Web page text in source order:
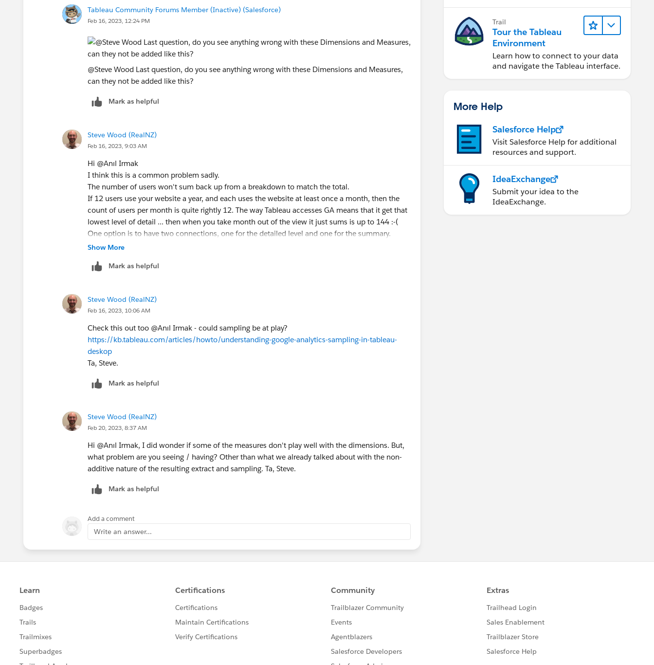
Tableau Community Forums Member (Inactive) (Salesforce)
Feb 16, 2023, 12:24 PM
@Steve Wood​ Last question, do you see anything wrong with these Dimensions and Measures,
can they not be added like this?
Mark as helpful
Steve Wood (RealNZ)
Feb 16, 2023, 9:03 AM
Hi @Anıl Irmak​
I think this is a common problem sadly.
The number of users won't sum back up from a breakdown to match the total.
If 12 users use your website a year, and each uses the website at least once a month, then the
count of users per month is quite rightly 12. The way Tableau accesses GA means that it get that
lowest level of detail ... then when you take month out of the view it just sums is up to 144 :-(
One option is to have two connections, one for the detailed level and one for the summary.
Ta, Steve.
Show More
Mark as helpful
Steve Wood (RealNZ)
Feb 16, 2023, 10:06 AM
Check this out too @Anıl Irmak​ - could sampling be at play?
https://kb.tableau.com/articles/howto/understanding-google-analytics-sampling-in-tableau-
deskop
Ta, Steve.
Mark as helpful
Steve Wood (RealNZ)
Feb 20, 2023, 8:37 AM
Hi @Anıl Irmak​, I did wonder if some of the measures don't play well with the dimensions. But,
what problem are you seeing / having? Other than what we already talked about with the non-
additive nature of the resulting extract and sampling. Ta, Steve.
Mark as helpful
Add a comment
Write an answer...
Trail
Tour the Tableau
Environment
Learn how to connect to your data
and navigate the Tableau interface.
More Help
Salesforce Help
Visit Salesforce Help for additional
resources and support.
IdeaExchange
Submit your idea to the
IdeaExchange.